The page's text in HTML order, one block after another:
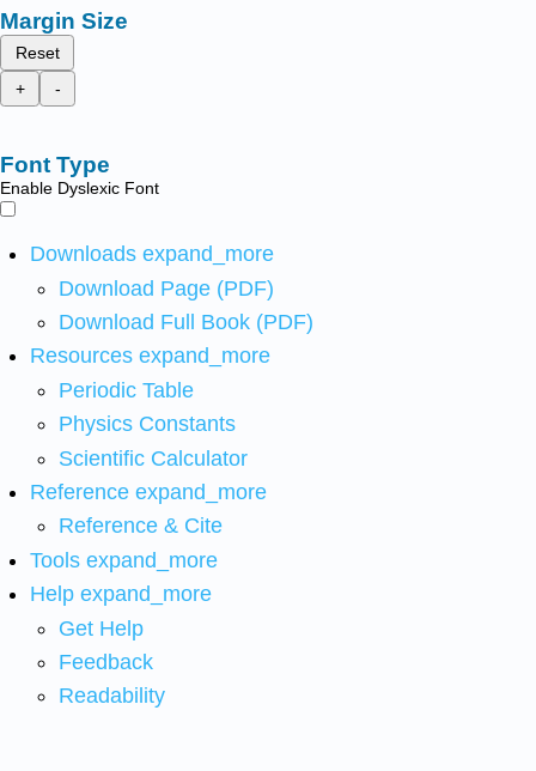
Margin Size
Reset
+
-
Font Type
Enable Dyslexic Font
Downloads expand_more
Download Page (PDF)
Download Full Book (PDF)
Resources expand_more
Periodic Table
Physics Constants
Scientific Calculator
Reference expand_more
Reference & Cite
Tools expand_more
Help expand_more
Get Help
Feedback
Readability